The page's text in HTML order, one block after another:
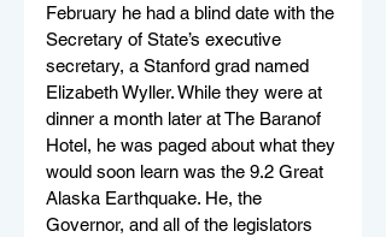
February he had a blind date with the
Secretary of State’s executive
secretary, a Stanford grad named
Elizabeth Wyller. While they were at
dinner a month later at The Baranof
Hotel, he was paged about what they
would soon learn was the 9.2 Great
Alaska Earthquake. He, the
Governor, and all of the legislators